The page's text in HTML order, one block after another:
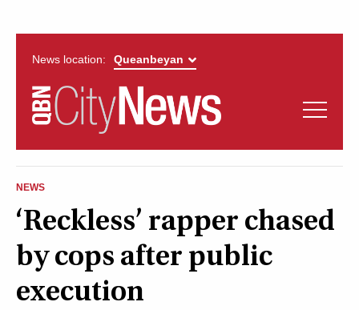
News location:
QUEANBEYAN
CITYNEWS
News
Opinion
Arts & Entertainment
NEWS
‘Reckless’ rapper chased
by cops after public
execution